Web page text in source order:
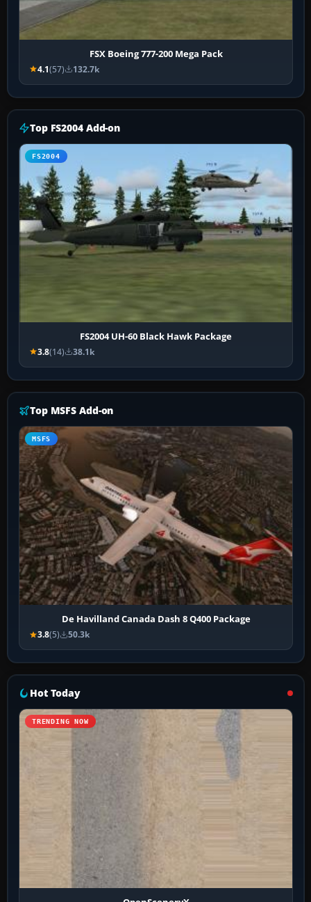
FSX Boeing 777-200 Mega Pack
4.1(57) 132.7k
Top FS2004 Add-on
FS2004
FS2004 UH-60 Black Hawk Package
3.8(14) 38.1k
Top MSFS Add-on
MSFS
De Havilland Canada Dash 8 Q400 Package
3.8(5) 50.3k
Hot Today
TRENDING NOW